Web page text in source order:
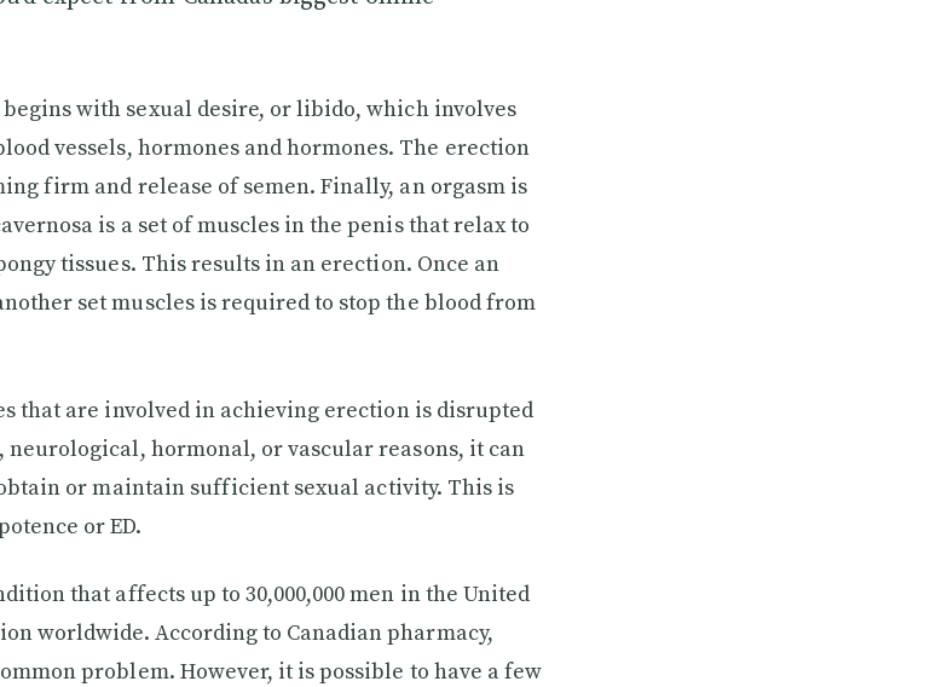
with sexual desire, or libido, which involves
vessels, hormones and hormones. The erection
firm and release of semen. Finally, an orgasm is
is a set of muscles in the penis that relax to
tissues. This results in an erection. Once an
set muscles is required to stop the blood from
that are involved in achieving erection is disrupted
hormonal, or vascular reasons, it can
or maintain sufficient sexual activity. This is
or ED.
that affects up to 30,000,000 men in the United
worldwide. According to Canadian pharmacy,
problem. However, it is possible to have a few